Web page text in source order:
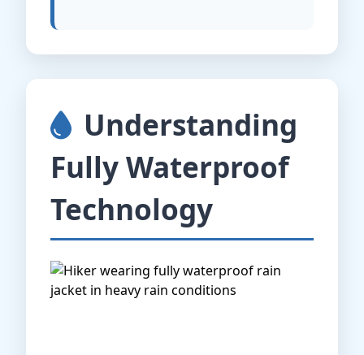
Understanding
Fully Waterproof
Technology